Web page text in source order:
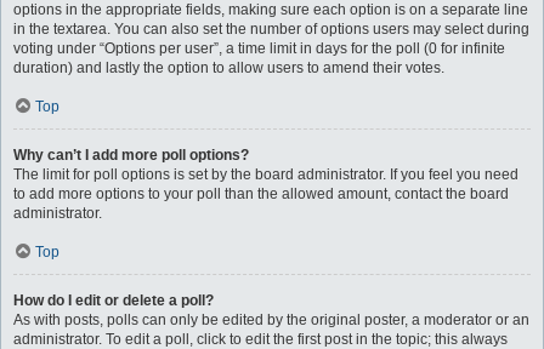
options in the appropriate fields, making sure each option is on a separate line
in the textarea. You can also set the number of options users may select during
voting under “Options per user”, a time limit in days for the poll (0 for infinite
duration) and lastly the option to allow users to amend their votes.
Top
Why can’t I add more poll options?
The limit for poll options is set by the board administrator. If you feel you need
to add more options to your poll than the allowed amount, contact the board
administrator.
Top
How do I edit or delete a poll?
As with posts, polls can only be edited by the original poster, a moderator or an
administrator. To edit a poll, click to edit the first post in the topic; this always